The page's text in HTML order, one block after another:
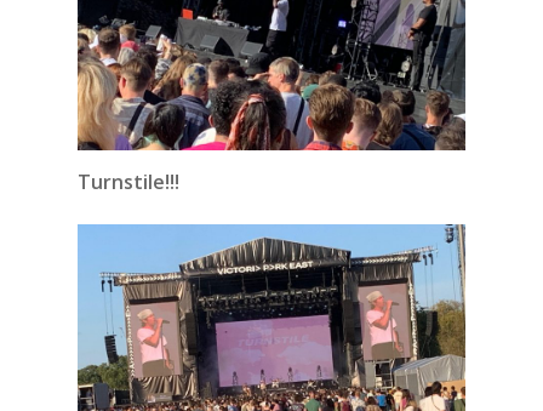
Turnstile!!!